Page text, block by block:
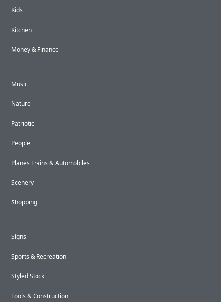
Kids
Kitchen
Money & Finance
Music
Nature
Patriotic
People
Planes Trains & Automobiles
Scenery
Shopping
Signs
Sports & Recreation
Styled Stock
Tools & Construction